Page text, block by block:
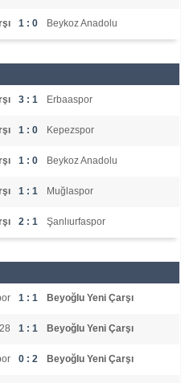
1 : 0 Beykoz Anadolu
3 : 1 Erbaaspor
1 : 0 Kepezspor
1 : 0 Beykoz Anadolu
1 : 1 Muğlaspor
2 : 1 Şanlıurfaspor
1 : 1 Beyoğlu Yeni Çarşı
1 : 1 Beyoğlu Yeni Çarşı
0 : 2 Beyoğlu Yeni Çarşı